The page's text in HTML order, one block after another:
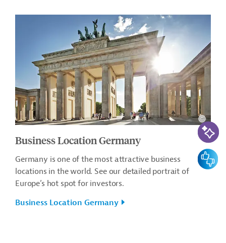
Business Location Germany
Germany is one of the most attractive business
locations in the world. See our detailed portrait of
Europe’s hot spot for investors.
Business Location Germany
AI-